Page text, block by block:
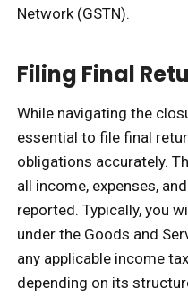
Network (GSTN).
Filing Final
While navigating the
essential to file final
obligations accurately.
all income, expenses,
reported. Typically, you
under the Goods and
any applicable income
depending on its